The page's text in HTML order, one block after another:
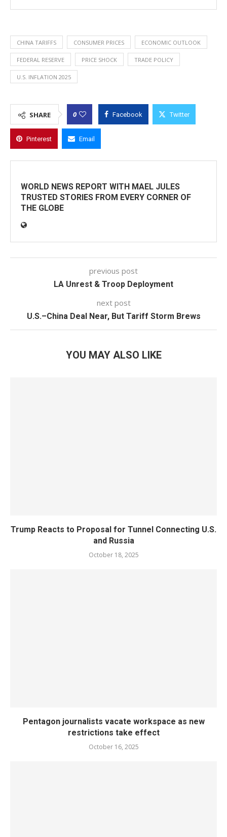
CHINA TARIFFS CONSUMER PRICES ECONOMIC OUTLOOK
FEDERAL RESERVE PRICE SHOCK TRADE POLICY
U.S. INFLATION 2025
SHARE 0 Facebook Twitter
Pinterest Email
WORLD NEWS REPORT WITH MAEL JULES
TRUSTED STORIES FROM EVERY CORNER OF
THE GLOBE
previous post
LA Unrest & Troop Deployment
next post
U.S.–China Deal Near, But Tariff Storm Brews
YOU MAY ALSO LIKE
Trump Reacts to Proposal for Tunnel Connecting U.S.
and Russia
October 18, 2025
Pentagon journalists vacate workspace as new
restrictions take effect
October 16, 2025